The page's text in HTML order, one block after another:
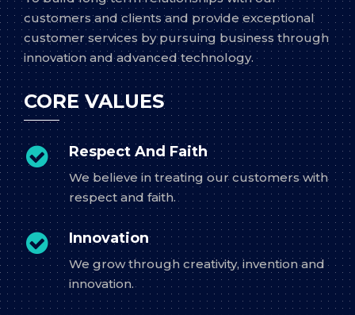
customers and clients and provide exceptional
customer services by pursuing business through
innovation and advanced technology.
CORE VALUES
Respect And Faith
We believe in treating our customers with
respect and faith.
Innovation
We grow through creativity, invention and
innovation.